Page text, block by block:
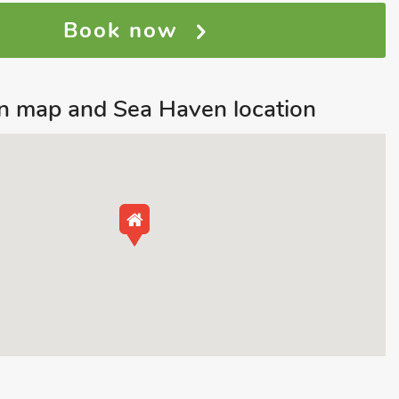
Book now
map and Sea Haven location